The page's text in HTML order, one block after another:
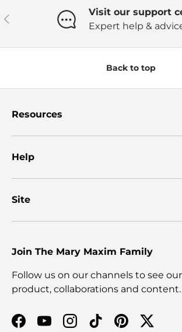
Previous
Visit our support
Expert help &
Back to top
Resources
Help
Site
Join The Mary Maxim Family
Follow us on our channels to see
product, collaborations and content.
Facebook
YouTubeInstagram
TikTokPinterestTwitter